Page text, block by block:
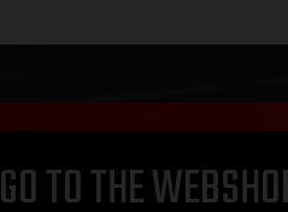
GO TO THE